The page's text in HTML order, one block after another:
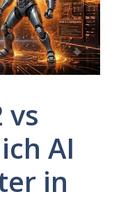
vs
AI
in